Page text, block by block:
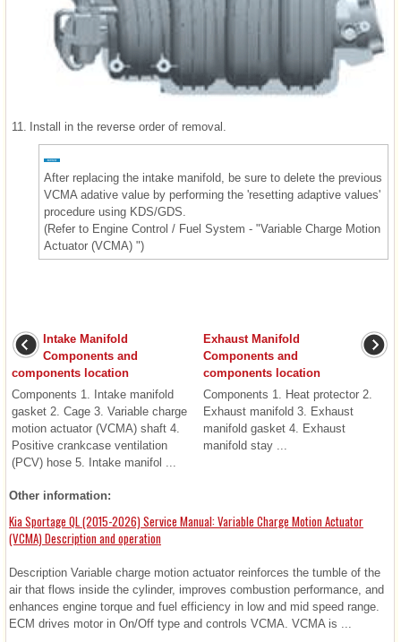
11. Install in the reverse order of removal.
After replacing the intake manifold, be sure to delete the previous
VCMA adative value by performing the 'resetting adaptive values'
procedure using KDS/GDS.
(Refer to Engine Control / Fuel System - "Variable Charge Motion
Actuator (VCMA) ")
Intake Manifold
Components and
components location
Components 1. Intake manifold
gasket 2. Cage 3. Variable charge
motion actuator (VCMA) shaft 4.
Positive crankcase ventilation
(PCV) hose 5. Intake manifol ...
Exhaust Manifold
Components and
components location
Components 1. Heat protector 2.
Exhaust manifold 3. Exhaust
manifold gasket 4. Exhaust
manifold stay ...
Other information:
Kia Sportage QL (2015-2026) Service Manual: Variable Charge Motion Actuator
(VCMA) Description and operation
Description Variable charge motion actuator reinforces the tumble of the
air that flows inside the cylinder, improves combustion performance, and
enhances engine torque and fuel efficiency in low and mid speed range.
ECM drives motor in On/Off type and controls VCMA. VCMA is ...